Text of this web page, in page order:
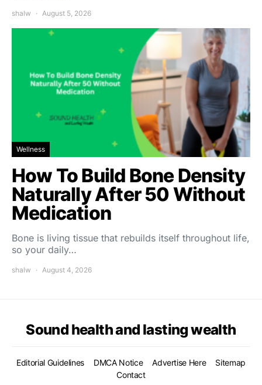
shalw August 5, 2026
Wellness
How To Build Bone Density
Naturally After 50 Without
Medication
Bone is living tissue that rebuilds itself throughout life,
so your daily…
shalw August 4, 2026
Sound health and lasting wealth
Editorial Guidelines DMCA Notice Advertise Here
Sitemap
Contact